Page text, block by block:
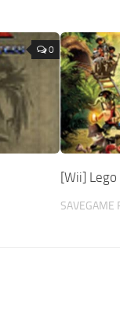
0
[Wii] Lego
SAVEGAME